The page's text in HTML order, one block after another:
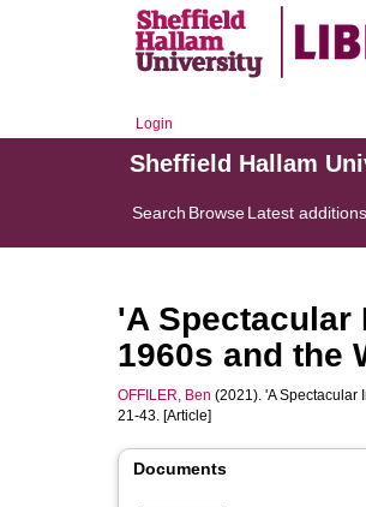
Login
Sheffield Hallam
Search BrowseLatest additions
'A Spectacular
1960s and the
OFFILER, Ben (2021). 'A Spectacular
21-43. [Article]
Documents